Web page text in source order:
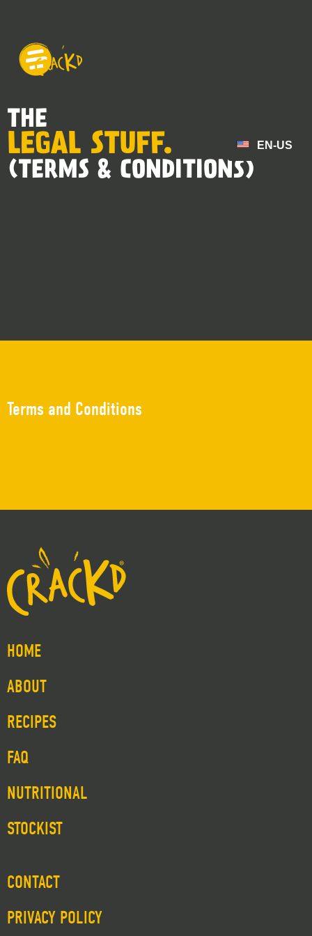
THE
LEGAL STUFF.
(TERMS & CONDITIONS)
Terms and Conditions
HOME
ABOUT
RECIPES
FAQ
NUTRITIONAL
STOCKIST
CONTACT
PRIVACY POLICY
EN-US